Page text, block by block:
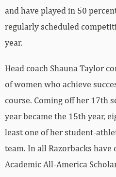
and have played in 50
regularly scheduled
year.
Head coach Shauna Taylor
of women who achieve
course. Coming off her 17th
year became the 15th year,
least one of her student-
team. In all Razorbacks have
Academic All-America